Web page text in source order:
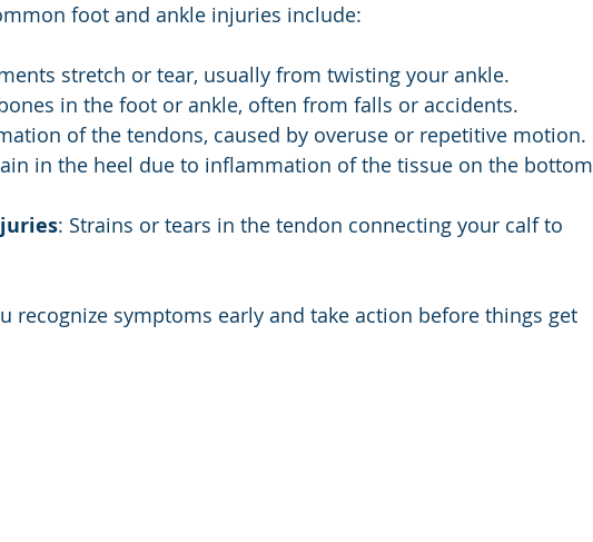
foot and ankle injuries include:
stretch or tear, usually from twisting your ankle.
in the foot or ankle, often from falls or accidents.
of the tendons, caused by overuse or repetitive motion.
in the heel due to inflammation of the tissue on the bottom
: Strains or tears in the tendon connecting your calf to
recognize symptoms early and take action before things get